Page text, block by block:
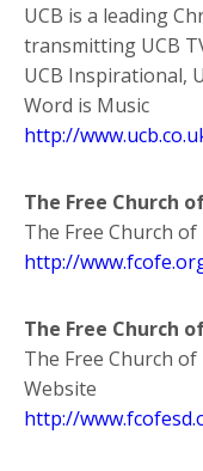
UCB is a leading
transmitting UCB
UCB Inspirational,
Word is Music
http://
The Free Church
The Free Church
http://
The Free Church
The Free Church
Website
http://